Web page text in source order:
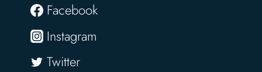
Facebook
Instagram
Twitter